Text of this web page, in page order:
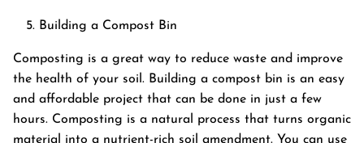
Building a Compost Bin
Composting is a great way to reduce waste and improve
the health of your soil. Building a compost bin is an easy
and affordable project that can be done in just a few
hours. Composting is a natural process that turns organic
material into a nutrient-rich soil amendment. You can use